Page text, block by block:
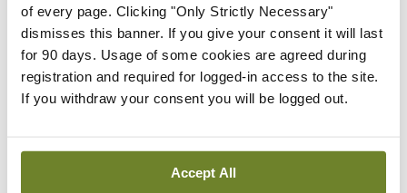
of every page. Clicking "Only Strictly Necessary"
dismisses this banner. If you give your consent it will last
for 90 days. Usage of some cookies are agreed during
registration and required for logged-in access to the site.
If you withdraw your consent you will be logged out.
Accept All
to get GPs to register their patients, you have to
extol the benefits of it. But I think we may have not
highlighted the limitations with screening tests.
we over call,” he said, adding that there will always
be false positives and false negatives.